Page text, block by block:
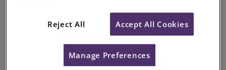
Reject All Accept All Cookies
Manage Preferences